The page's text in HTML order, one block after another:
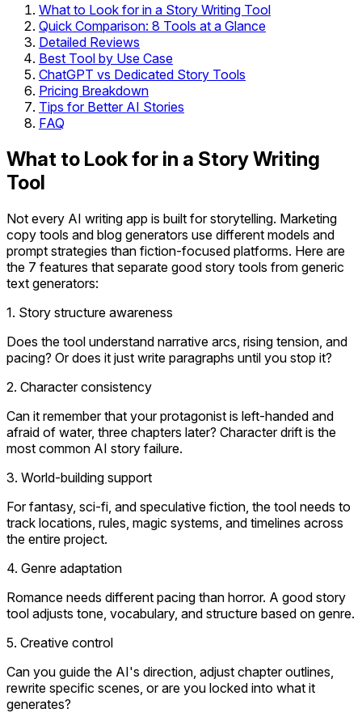
What to Look for in a Story Writing Tool
Quick Comparison: 8 Tools at a Glance
Detailed Reviews
Best Tool by Use Case
ChatGPT vs Dedicated Story Tools
Pricing Breakdown
Tips for Better AI Stories
FAQ
What to Look for in a Story Writing
Tool
Not every AI writing app is built for storytelling. Marketing
copy tools and blog generators use different models and
prompt strategies than fiction-focused platforms. Here are
the 7 features that separate good story tools from generic
text generators:
1. Story structure awareness
Does the tool understand narrative arcs, rising tension, and
pacing? Or does it just write paragraphs until you stop it?
2. Character consistency
Can it remember that your protagonist is left-handed and
afraid of water, three chapters later? Character drift is the
most common AI story failure.
3. World-building support
For fantasy, sci-fi, and speculative fiction, the tool needs to
track locations, rules, magic systems, and timelines across
the entire project.
4. Genre adaptation
Romance needs different pacing than horror. A good story
tool adjusts tone, vocabulary, and structure based on genre.
5. Creative control
Can you guide the AI's direction, adjust chapter outlines,
rewrite specific scenes, or are you locked into what it
generates?